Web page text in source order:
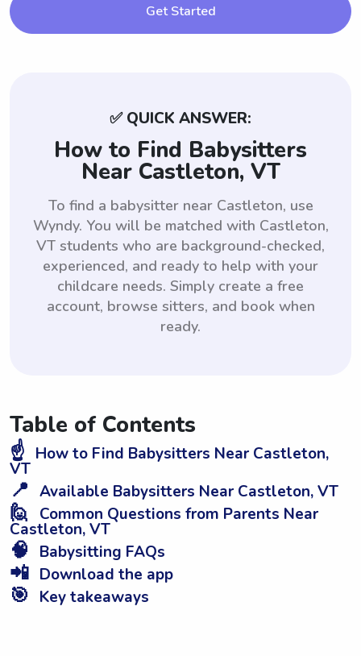
Get Started
✅ QUICK ANSWER:
How to Find Babysitters
Near Castleton, VT
To find a babysitter near Castleton, use
Wyndy. You will be matched with Castleton,
VT students who are background-checked,
experienced, and ready to help with your
childcare needs. Simply create a free
account, browse sitters, and book when
ready.
Table of Contents
☝️ How to Find Babysitters Near Castleton,
VT
📍 Available Babysitters Near Castleton, VT
🙋 Common Questions from Parents Near
Castleton, VT
🧠 Babysitting FAQs
📲 Download the app
🎯 Key takeaways